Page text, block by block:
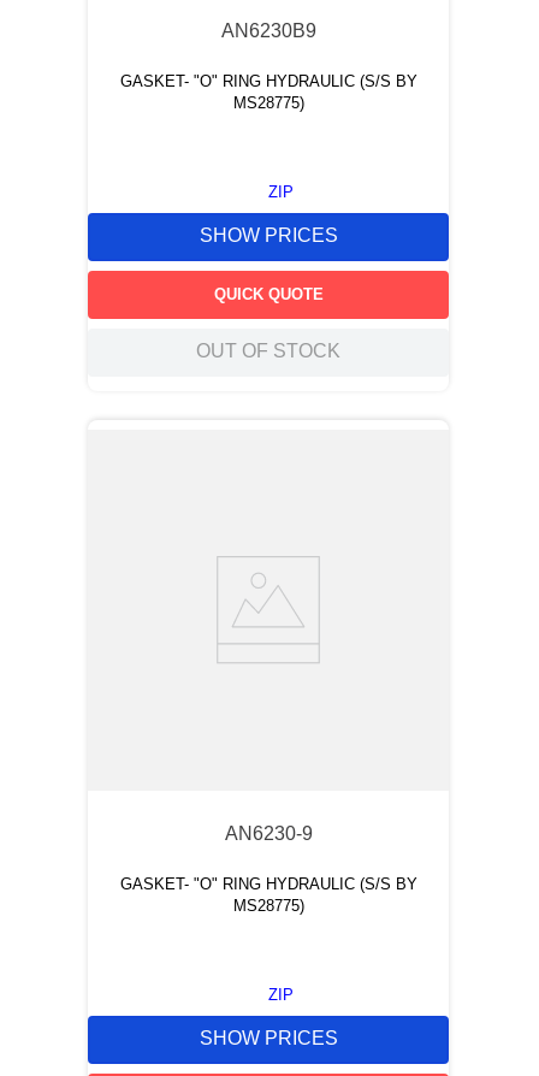
AN6230B9
GASKET- "O" RING HYDRAULIC (S/S BY
MS28775)
ZIP
SHOW PRICES
QUICK QUOTE
OUT OF STOCK
AN6230-9
GASKET- "O" RING HYDRAULIC (S/S BY
MS28775)
ZIP
SHOW PRICES